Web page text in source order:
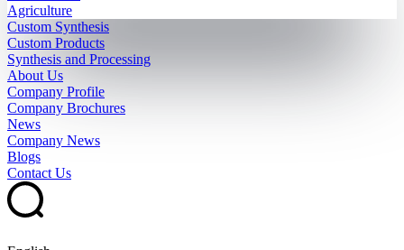
Agriculture
Custom Synthesis
Custom Products
Synthesis and Processing
About Us
Company Profile
Company Brochures
News
Company News
Blogs
Contact Us